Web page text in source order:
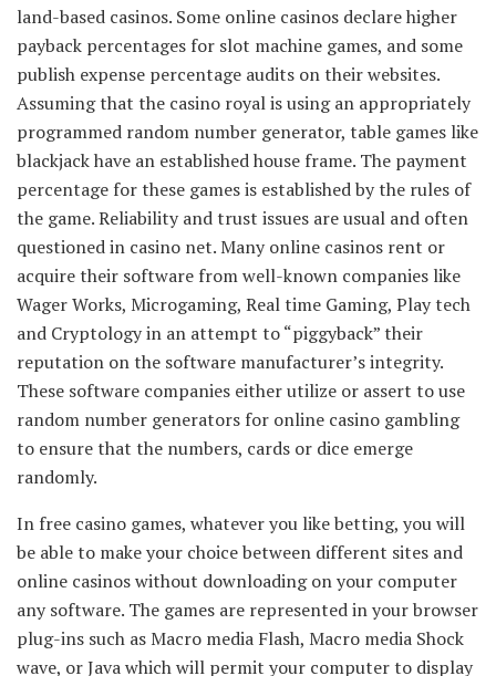
land-based casinos. Some online casinos declare higher
payback percentages for slot machine games, and some
publish expense percentage audits on their websites.
Assuming that the casino royal is using an appropriately
programmed random number generator, table games like
blackjack have an established house frame. The payment
percentage for these games is established by the rules of
the game. Reliability and trust issues are usual and often
questioned in casino net. Many online casinos rent or
acquire their software from well-known companies like
Wager Works, Microgaming, Real time Gaming, Play tech
and Cryptology in an attempt to “piggyback” their
reputation on the software manufacturer’s integrity.
These software companies either utilize or assert to use
random number generators for online casino gambling
to ensure that the numbers, cards or dice emerge
randomly.
In free casino games, whatever you like betting, you will
be able to make your choice between different sites and
online casinos without downloading on your computer
any software. The games are represented in your browser
plug-ins such as Macro media Flash, Macro media Shock
wave, or Java which will permit your computer to display